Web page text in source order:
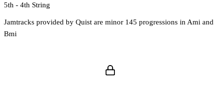
5th - 4th String
Jamtracks provided by Quist are minor 145 progressions in Ami and
Bmi